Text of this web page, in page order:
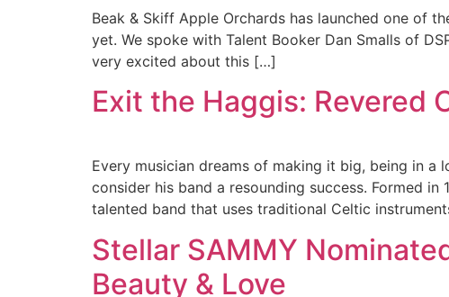
Beak & Skiff Apple Orchards has launched one of
yet. We spoke with Talent Booker Dan Smalls of
very excited about this […]
Exit the Haggis: Revered
Every musician dreams of making it big, being in a
consider his band a resounding success. Formed
talented band that uses traditional Celtic
Stellar SAMMY
Beauty & Love